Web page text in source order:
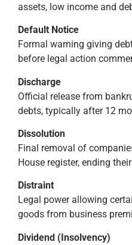
assets, low income and
Default Notice
Formal warning giving
before legal action
Discharge
Official release from
debts, typically after 12
Dissolution
Final removal of
House register, ending
Distraint
Legal power allowing
goods from business
Dividend (Insolvency)